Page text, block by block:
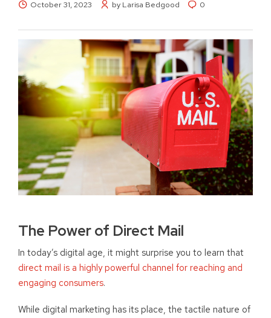
October 31, 2023 by Larisa Bedgood 0
The Power of Direct Mail
In today’s digital age, it might surprise you to learn that
direct mail is a highly powerful channel for reaching and
engaging consumers.
While digital marketing has its place, the tactile nature of